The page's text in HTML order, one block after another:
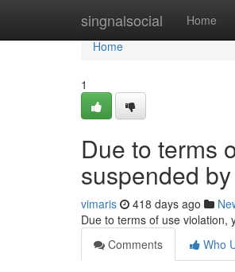
singnalsocial Home
Home
Home
1
Due to terms
suspended
vimaris 418 days ago
Due to terms of use violation,
Comments
Who